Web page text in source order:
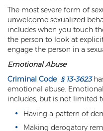
Credit Card
Fraud
Insurance
White Collar
Workers’
The most severe form of
unwelcome sexualized
includes when you touch
the person to look at
engage the person in a
Emotional Abuse
Criminal Code § 13-3623
emotional abuse.
includes, but is not limited
Having a pattern of
Making derogatory